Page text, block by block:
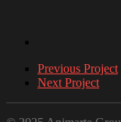
Previous Project
Next Project